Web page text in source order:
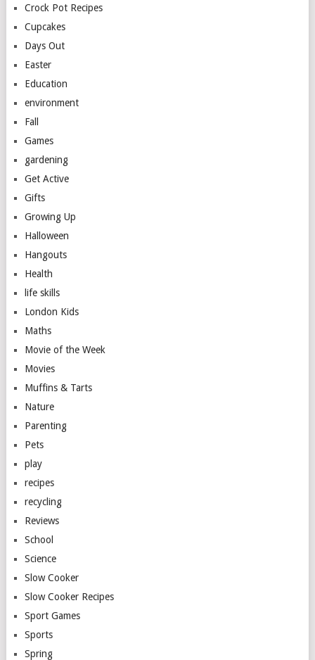
Crock Pot Recipes
Cupcakes
Days Out
Easter
Education
environment
Fall
Games
gardening
Get Active
Gifts
Growing Up
Halloween
Hangouts
Health
life skills
London Kids
Maths
Movie of the Week
Movies
Muffins & Tarts
Nature
Parenting
Pets
play
recipes
recycling
Reviews
School
Science
Slow Cooker
Slow Cooker Recipes
Sport Games
Sports
Spring